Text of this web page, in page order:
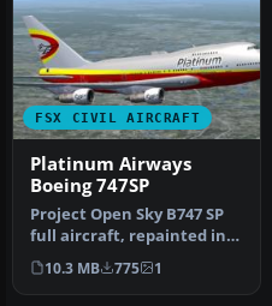
FSX CIVIL AIRCRAFT
Platinum Airways
Boeing 747SP
Project Open Sky B747 SP
full aircraft, repainted in
Platinum Airways' new li…
10.3 MB 775 1